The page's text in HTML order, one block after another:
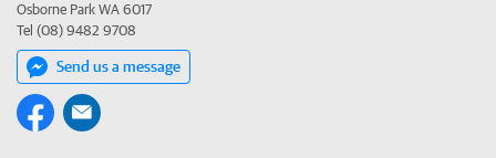
Osborne Park WA 6017
Tel (08) 9482 9708
Send us a message